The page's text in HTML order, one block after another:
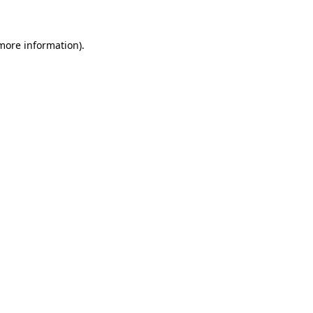
information).